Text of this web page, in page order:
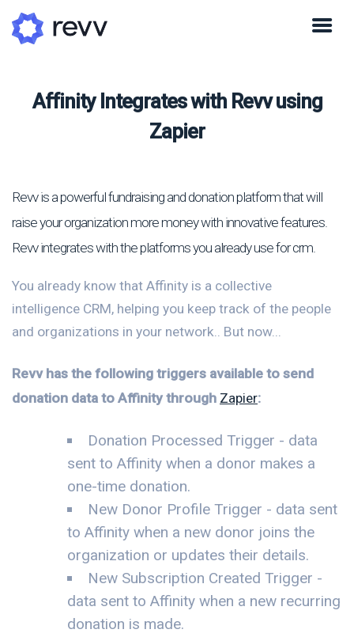
Affinity Integrates with Revv using
Zapier
Revv is a powerful fundraising and donation platform that will
raise your organization more money with innovative features.
Revv integrates with the platforms you already use for crm.
You already know that Affinity is a collective
intelligence CRM, helping you keep track of the people
and organizations in your network.. But now...
Revv has the following triggers available to send
donation data to Affinity through Zapier:
Donation Processed Trigger - data
sent to Affinity when a donor makes a
one-time donation.
New Donor Profile Trigger - data sent
to Affinity when a new donor joins the
organization or updates their details.
New Subscription Created Trigger -
data sent to Affinity when a new recurring
donation is made.